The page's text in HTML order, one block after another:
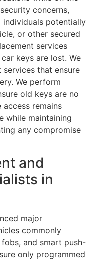
concerns,
individuals potentially
or other secured
services
keys are lost. We
that ensure
We perform
old keys are no
remains
while maintaining
any compromise
and
in
major
commonly
and smart push-
only programmed